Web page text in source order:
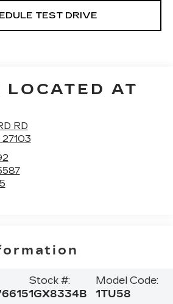
TEST DRIVE
LOCATED AT
RD
27103
Stock #:
1GX8334B
Model Code:
1TU58